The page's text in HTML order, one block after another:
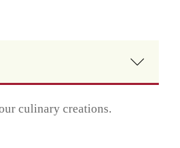
culinary creations.